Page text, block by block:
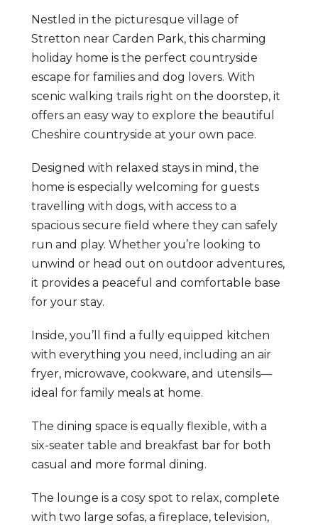
Nestled in the picturesque village of
Stretton near Carden Park, this charming
holiday home is the perfect countryside
escape for families and dog lovers. With
scenic walking trails right on the doorstep, it
offers an easy way to explore the beautiful
Cheshire countryside at your own pace.
Designed with relaxed stays in mind, the
home is especially welcoming for guests
travelling with dogs, with access to a
spacious secure field where they can safely
run and play. Whether you’re looking to
unwind or head out on outdoor adventures,
it provides a peaceful and comfortable base
for your stay.
Inside, you’ll find a fully equipped kitchen
with everything you need, including an air
fryer, microwave, cookware, and utensils—
ideal for family meals at home.
The dining space is equally flexible, with a
six-seater table and breakfast bar for both
casual and more formal dining.
The lounge is a cosy spot to relax, complete
with two large sofas, a fireplace, television,